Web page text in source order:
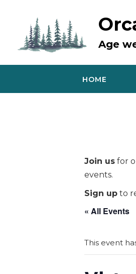
Age
HOME
Join us for
events.
Sign up to
« All Events
This event